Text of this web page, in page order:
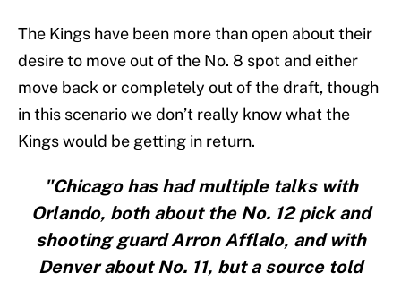
The Kings have been more than open about their
desire to move out of the No. 8 spot and either
move back or completely out of the draft, though
in this scenario we don’t really know what the
Kings would be getting in return.
"Chicago has had multiple talks with
Orlando, both about the No. 12 pick and
shooting guard Arron Afflalo, and with
Denver about No. 11, but a source told